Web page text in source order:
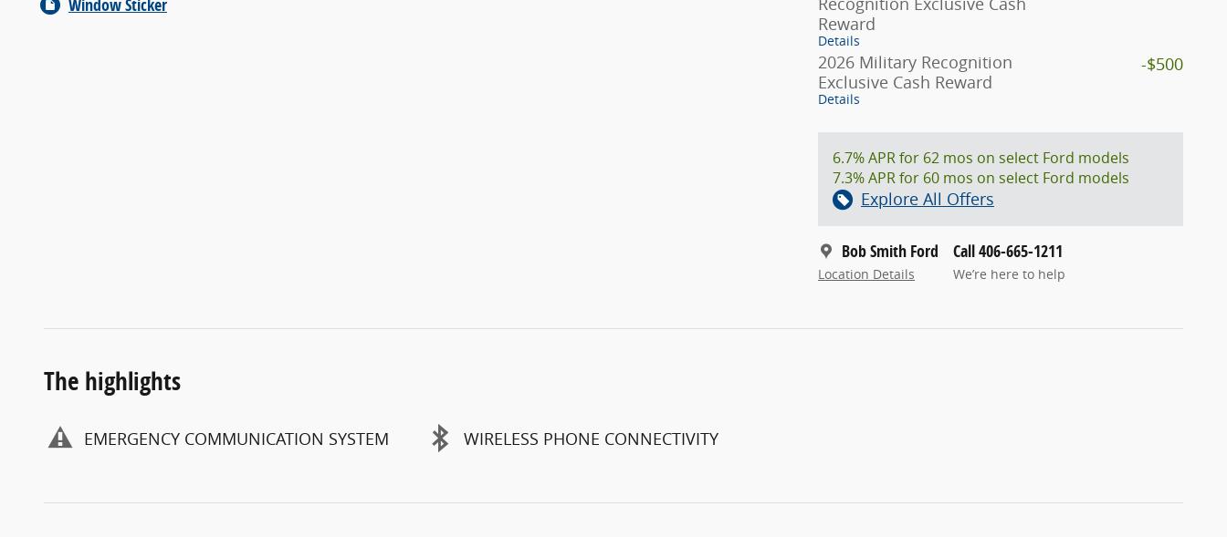
Reward
Details
2026 Military Recognition
Exclusive Cash Reward
Details
-$500
6.7% APR for 62 mos on select Ford models
7.3% APR for 60 mos on select Ford models
Explore All Offers
Bob Smith Ford
Location Details
Call 406-665-1211
We’re here to help
Window Sticker
The highlights
EMERGENCY COMMUNICATION SYSTEM WIRELESS PHONE CONNECTIVITY